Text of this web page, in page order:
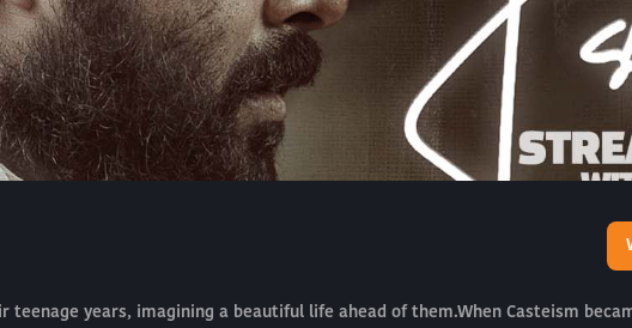
years, imagining a beautiful life ahead of them.When Casteism